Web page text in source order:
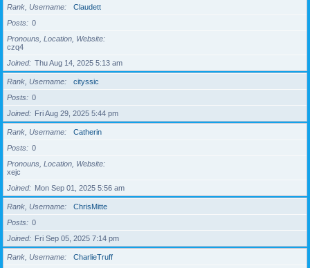
Rank, Username
Claudett
Posts
0
Pronouns, Location, Website
czq4
Joined
Thu Aug 14, 2025 5:13 am
Rank, Username
cityssic
Posts
0
Joined
Fri Aug 29, 2025 5:44 pm
Rank, Username
Catherin
Posts
0
Pronouns, Location, Website
xejc
Joined
Mon Sep 01, 2025 5:56 am
Rank, Username
ChrisMitte
Posts
0
Joined
Fri Sep 05, 2025 7:14 pm
Rank, Username
CharlieTruff